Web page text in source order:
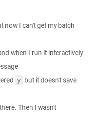
now I can't get my batch
when I run it interactively
y but it doesn't save
Then I wasn't